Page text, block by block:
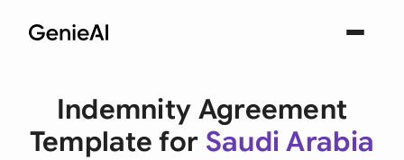
Indemnity Agreement
Template for Saudi Arabia